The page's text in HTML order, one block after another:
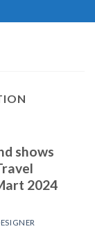
shows
2024